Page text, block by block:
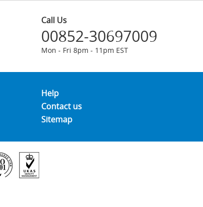
Call Us
00852-30697009
Mon - Fri 8pm - 11pm EST
Help
Contact us
Sitemap